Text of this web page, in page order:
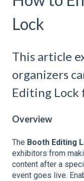
Lock
This article
organizers
Editing Lock
Overview
The Booth Editing
exhibitors from
content after a
event goes live.